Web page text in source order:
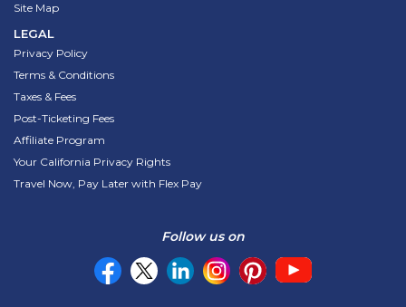
Site Map
LEGAL
Privacy Policy
Terms & Conditions
Taxes & Fees
Post-Ticketing Fees
Affiliate Program
Your California Privacy Rights
Travel Now, Pay Later with Flex Pay
Follow us on